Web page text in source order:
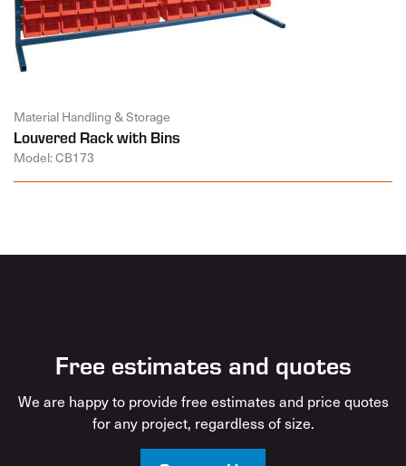
Material Handling & Storage
Louvered Rack with Bins
Model: CB173
Free estimates and quotes
We are happy to provide free estimates and price quotes
for any project, regardless of size.